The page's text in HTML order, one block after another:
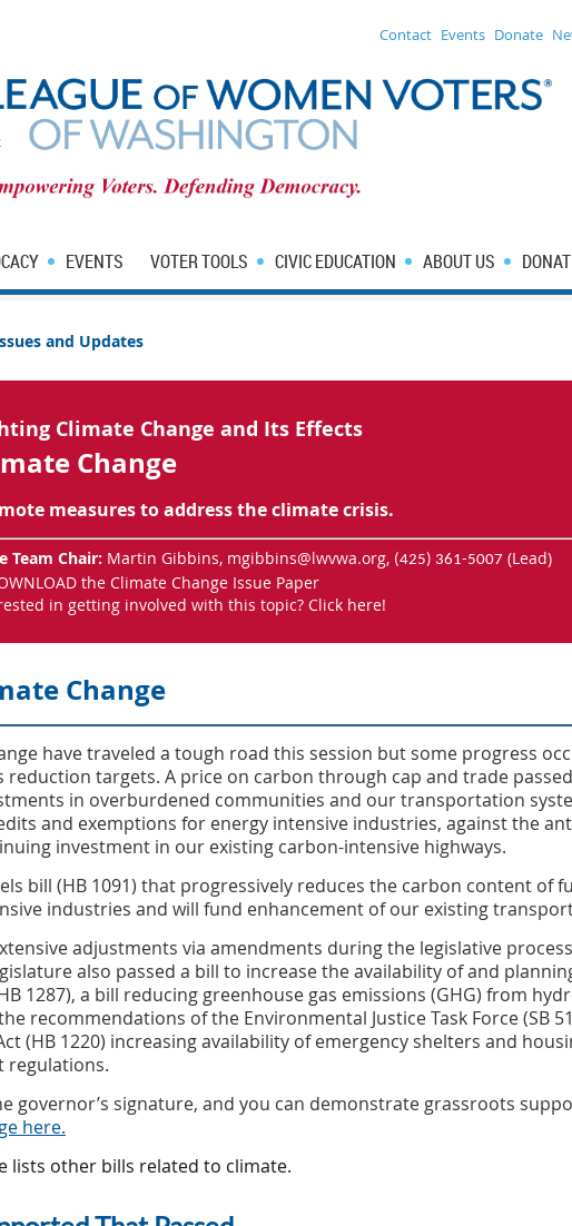
Contact Events Donate
EVENTS VOTER TOOLS CIVIC EDUCATION ABOUT US
and Updates
Climate Change and Its Effects
Change
measures to address the climate crisis.
Team Chair: Martin Gibbins, mgibbins@lwvwa.org, (425) 361-5007 (Lead)
the Climate Change Issue Paper
in getting involved with this topic? Click here!
Change
have traveled a tough road this session but some progress
reduction targets. A price on carbon through cap and trade
in overburdened communities and our transportation
and exemptions for energy intensive industries, against the
investment in our existing carbon-intensive highways.
bill (HB 1091) that progressively reduces the carbon content of
industries and will fund enhancement of our existing
adjustments via amendments during the legislative
also passed a bill to increase the availability of and
1287), a bill reducing greenhouse gas emissions (GHG) from
recommendations of the Environmental Justice Task Force (SB
(HB 1220) increasing availability of emergency shelters and
regulations.
governor’s signature, and you can demonstrate grassroots
here.
lists other bills related to climate.